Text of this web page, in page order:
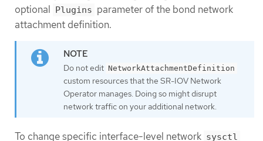
optional Plugins parameter of the bond network
attachment definition.
Do not edit NetworkAttachmentDefinition
custom resources that the SR-IOV Network
Operator manages. Doing so might disrupt
network traffic on your additional network.
To change specific interface-level network sysctl